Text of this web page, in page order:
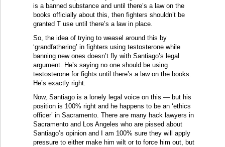
is a banned substance and until there’s a law on the
books officially about this, then fighters shouldn’t be
granted T use until there’s a law in place.
So, the idea of trying to weasel around this by
‘grandfathering’ in fighters using testosterone while
banning new ones doesn’t fly with Santiago’s legal
argument. He’s saying no one should be using
testosterone for fights until there’s a law on the books.
He’s exactly right.
Now, Santiago is a lonely legal voice on this — but his
position is 100% right and he happens to be an ‘ethics
officer’ in Sacramento. There are many hack lawyers in
Sacramento and Los Angeles who are pissed about
Santiago’s opinion and I am 100% sure they will apply
pressure to either make him wilt or to force him out, but